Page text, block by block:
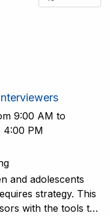
9:00 AM to
4:00 PM
and adolescents
strategy. This
with the tools to